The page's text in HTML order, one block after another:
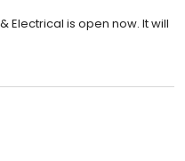
Electrical is open now. It will